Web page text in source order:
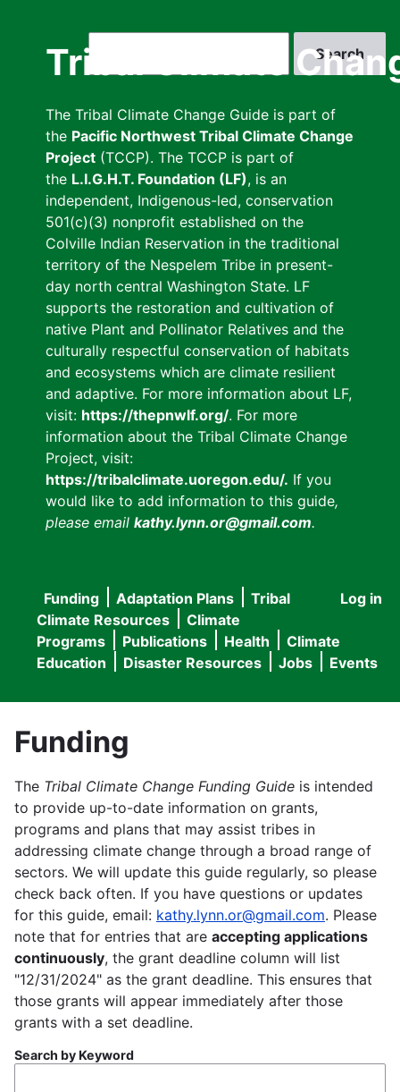
Tribal Climate
The Tribal Climate Change Guide is part of
the Pacific Northwest Tribal Climate Change
Project (TCCP). The TCCP is part of
the L.I.G.H.T. Foundation (LF), is an
independent, Indigenous-led, conservation
501(c)(3) nonprofit established on the
Colville Indian Reservation in the traditional
territory of the Nespelem Tribe in present-
day north central Washington State. LF
supports the restoration and cultivation of
native Plant and Pollinator Relatives and the
culturally respectful conservation of habitats
and ecosystems which are climate resilient
and adaptive. For more information about LF,
visit: https://thepnwlf.org/. For more
information about the Tribal Climate Change
Project, visit:
https://tribalclimate.uoregon.edu/. If you
would like to add information to this guide,
please email kathy.lynn.or@gmail.com.
User
menu
Log in
Main
navigation
Funding Adaptation Plans
Tribal
Climate Resources
Climate
Programs
Publications Health
Climate
Education
Disaster Resources Jobs Events
Funding
The Tribal Climate Change Funding Guide is intended
to provide up-to-date information on grants,
programs and plans that may assist tribes in
addressing climate change through a broad range of
sectors. We will update this guide regularly, so please
check back often. If you have questions or updates
for this guide, email: kathy.lynn.or@gmail.com. Please
note that for entries that are accepting applications
continuously, the grant deadline column will list
"12/31/2024" as the grant deadline. This ensures that
those grants will appear immediately after those
grants with a set deadline.
Search by Keyword